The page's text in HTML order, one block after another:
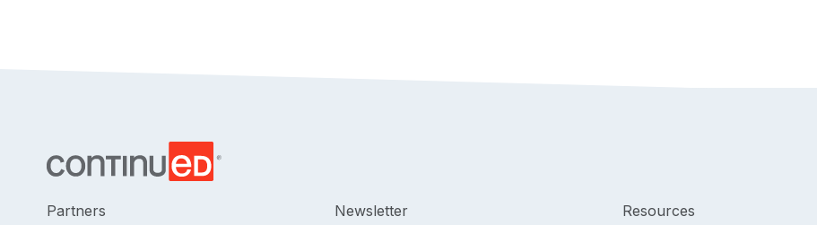
Partners Newsletter Resources